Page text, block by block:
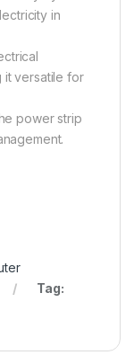
in
it versatile for
power strip
Tag: